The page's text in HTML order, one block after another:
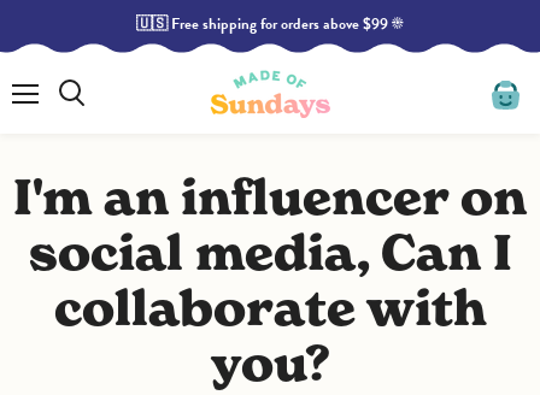
🇺🇸 Free shipping for orders above $99 ☀️
Menu View
I'm an influencer on
social media, Can I
collaborate with
you?